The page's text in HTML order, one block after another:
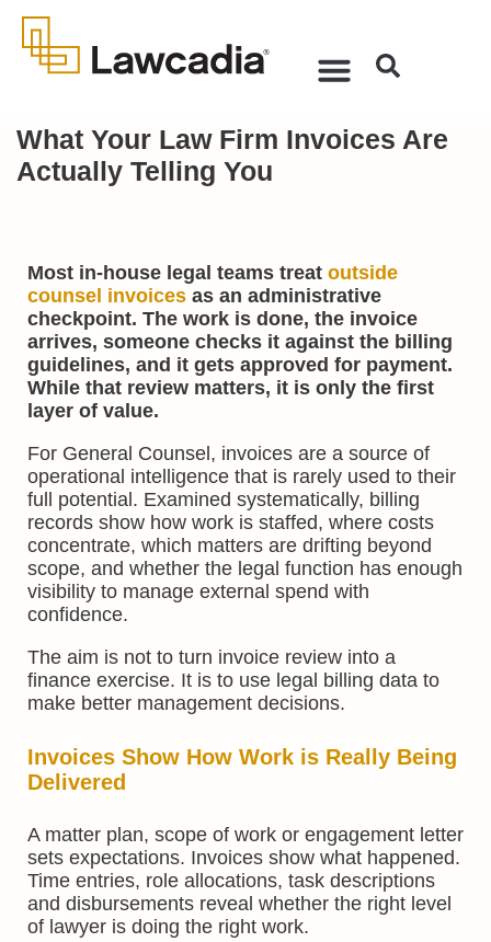
What Your Law Firm Invoices Are
Actually Telling You
Most in-house legal teams treat outside
counsel invoices as an administrative
checkpoint. The work is done, the invoice
arrives, someone checks it against the billing
guidelines, and it gets approved for payment.
While that review matters, it is only the first
layer of value.
For General Counsel, invoices are a source of
operational intelligence that is rarely used to their
full potential. Examined systematically, billing
records show how work is staffed, where costs
concentrate, which matters are drifting beyond
scope, and whether the legal function has enough
visibility to manage external spend with
confidence.
The aim is not to turn invoice review into a
finance exercise. It is to use legal billing data to
make better management decisions.
Invoices Show How Work is Really Being
Delivered
A matter plan, scope of work or engagement letter
sets expectations. Invoices show what happened.
Time entries, role allocations, task descriptions
and disbursements reveal whether the right level
of lawyer is doing the right work.